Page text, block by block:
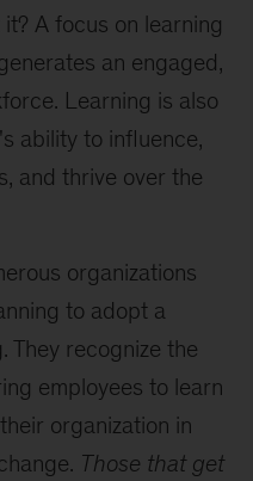
A focus on learning
an engaged,
Learning is also
ability to influence,
and thrive over the
organizations
to adopt a
They recognize the
employees to learn
organization in
Those that get